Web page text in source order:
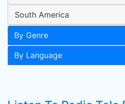
South America
By Genre
By Language